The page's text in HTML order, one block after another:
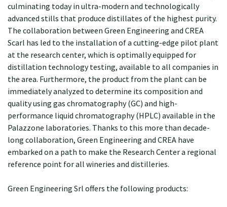
culminating today in ultra-modern and technologically
advanced stills that produce distillates of the highest purity.
The collaboration between Green Engineering and CREA
Scarl has led to the installation of a cutting-edge pilot plant
at the research center, which is optimally equipped for
distillation technology testing, available to all companies in
the area. Furthermore, the product from the plant can be
immediately analyzed to determine its composition and
quality using gas chromatography (GC) and high-
performance liquid chromatography (HPLC) available in the
Palazzone laboratories. Thanks to this more than decade-
long collaboration, Green Engineering and CREA have
embarked on a path to make the Research Center a regional
reference point for all wineries and distilleries.
Green Engineering Srl offers the following products: